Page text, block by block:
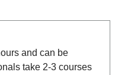
and can be
take 2-3 courses